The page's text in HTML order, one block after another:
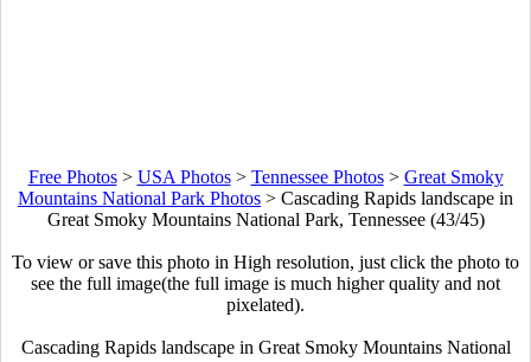
Free Photos> USA Photos> Tennessee Photos> Great Smoky
Mountains National Park Photos > Cascading Rapids landscape in
Great Smoky Mountains National Park, Tennessee (43/45)
To view or save this photo in High resolution, just click the photo to
see the full image(the full image is much higher quality and not
pixelated).
Cascading Rapids landscape in Great Smoky Mountains National